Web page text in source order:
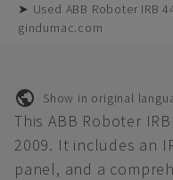
➤ Used ABB Roboter IRB
gindumac.com
Show in original
This ABB Roboter
2009. It includes an
panel, and a